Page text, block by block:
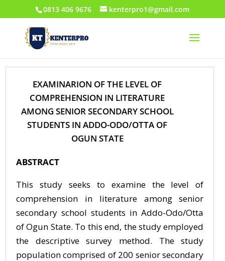
0813 406 9676 kenterpro1@gmail.com
EXAMINARION OF THE LEVEL OF
COMPREHENSION IN LITERATURE
AMONG SENIOR SECONDARY SCHOOL
STUDENTS IN ADDO-ODO/OTTA OF
OGUN STATE
ABSTRACT
This study seeks to examine the level of
comprehension in literature among senior
secondary school students in Addo-Odo/Otta
of Ogun State. To this end, the study employed
the descriptive survey method. The study
population comprised of 200 senior secondary